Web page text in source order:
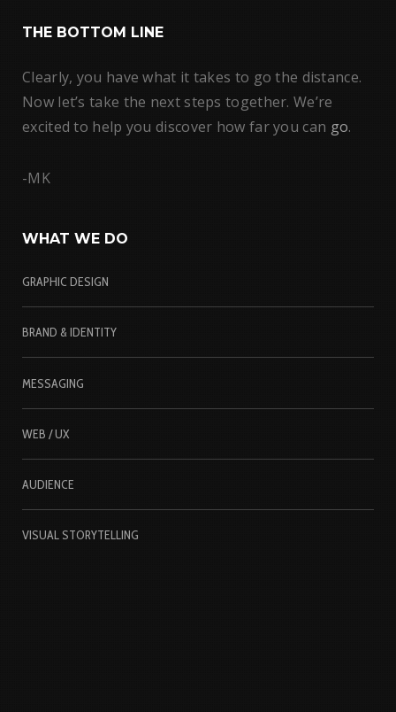
THE BOTTOM LINE
Clearly, you have what it takes to go the distance.
Now let’s take the next steps together. We’re
excited to help you discover how far you can go.
-MK
WHAT WE DO
GRAPHIC DESIGN
BRAND & IDENTITY
MESSAGING
WEB / UX
AUDIENCE
VISUAL STORYTELLING